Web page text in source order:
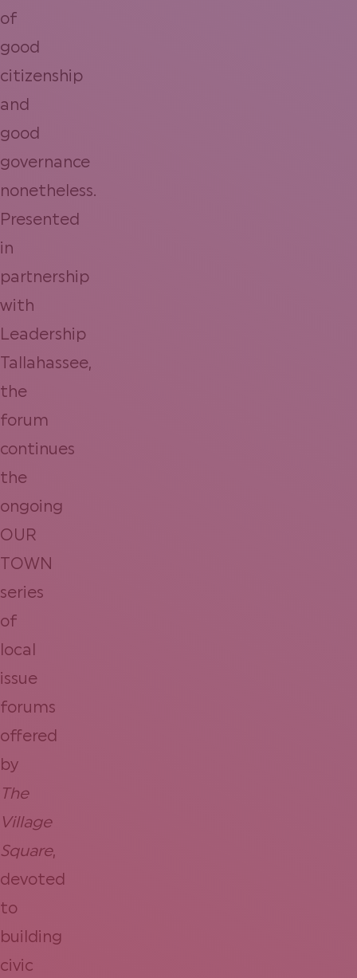
of
good
citizenship
and
good
governance
nonetheless.
Presented
in
partnership
with
Leadership
Tallahassee,
the
forum
continues
the
ongoing
OUR
TOWN
series
of
local
issue
forums
offered
by
The
Village
Square,
devoted
to
building
civic